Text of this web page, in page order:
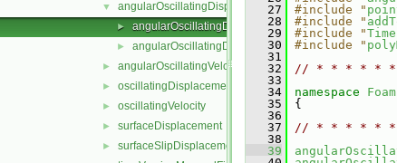
▼ angularOscillatingDisplacement
►
►
► angularOscillatingVelocity
► oscillatingDisplacement
► oscillatingVelocity
► surfaceDisplacement
► surfaceSlipDisplacement
   27
#include "
   28
#include "
   29
#include "
   30
#include "
   31
   32
// * * * * *
   33
   34
namespace Foam
   35
{
   36
   37
// * * * * * *
   38
   39